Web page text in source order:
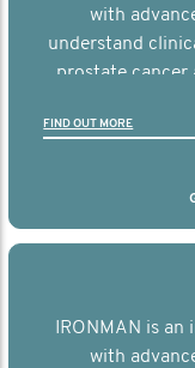
with
understand
prostate cancer
FIND OUT MORE
IRONMAN is
with